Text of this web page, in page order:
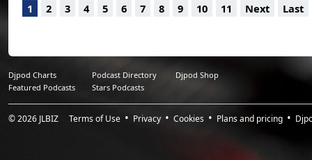
14.
VULKANSKI_Rusted Spring Collection
1:03:30
1 2 3 4 5 6 7 8 9 10 11 Next Last
Djpod Charts Podcast Directory
Djpod Shop
Featured Podcasts
Stars Podcasts
© 2026 JLBIZ Terms of Use Privacy Cookies Plans and pricing